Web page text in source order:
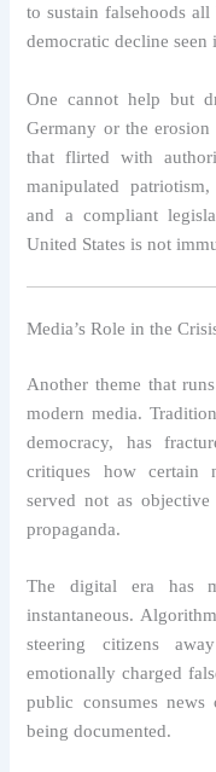
to sustain falsehoods
democratic decline
One cannot help but
Germany or the
that flirted with
manipulated
and a compliant
United States is not
Media’s Role in the
Another theme that
modern media.
democracy, has
critiques how certain
served not as
propaganda.
The digital era has
instantaneous.
steering citizens
emotionally charged
public consumes
being documented.